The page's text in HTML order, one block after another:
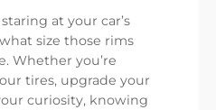
at your car’s
size those rims
Whether you’re
tires, upgrade your
curiosity, knowing